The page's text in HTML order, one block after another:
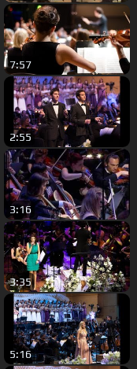
7:57
2:55
3:16
3:35
5:16